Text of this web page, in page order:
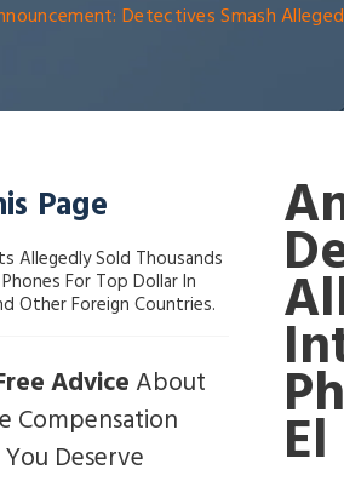
Detectives Smash
Page
Allegedly Sold Thousands
For Top Dollar In
Other Foreign Countries.
Advice About
Compensation
You Deserve